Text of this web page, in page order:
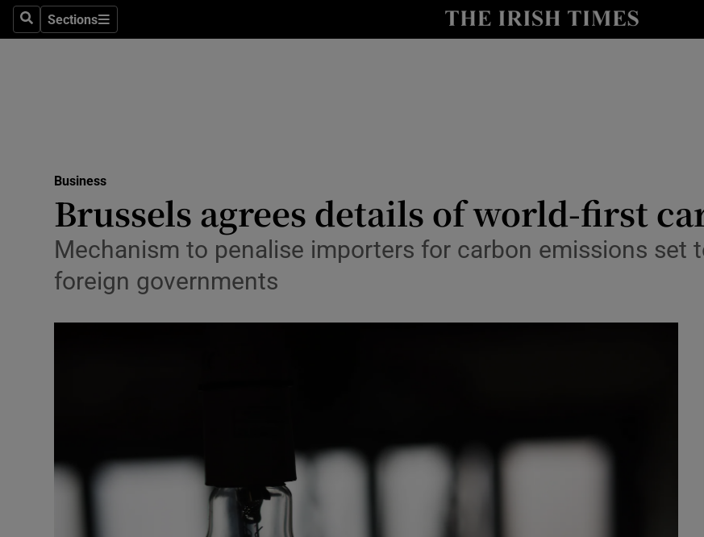
SearchSections
Sections
Show Life & Style sub sections
Media
Abroad
Podcasts
Business
Brussels agrees details of world-first
Mechanism to penalise importers for carbon emissions set
foreign governments